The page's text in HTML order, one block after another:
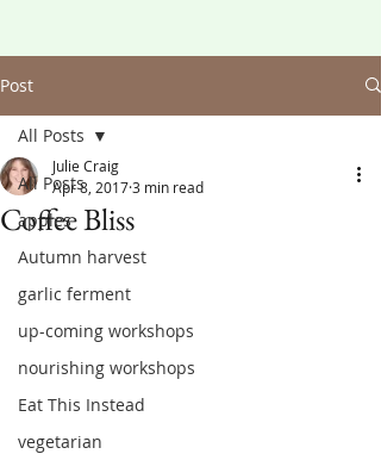
Post
All Posts
apples
Autumn harvest
garlic ferment
up-coming workshops
nourishing workshops
Eat This Instead
vegetarian
All Posts
Coffee Bliss
Julie Craig
Apr 8, 20173 min read